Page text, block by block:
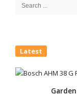
Latest